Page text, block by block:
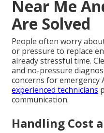
Near Me
Are Solved
People often worry
or pressure to replace
already stressful time.
and no-pressure
concerns for emergency
experienced technicians
communication.
Handling Cost